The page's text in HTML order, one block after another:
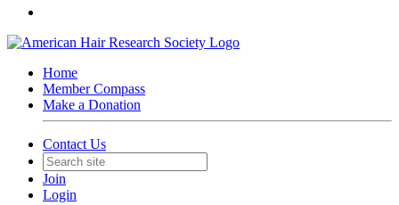
Home
Member Compass
Make a Donation
Contact Us
Join
Login